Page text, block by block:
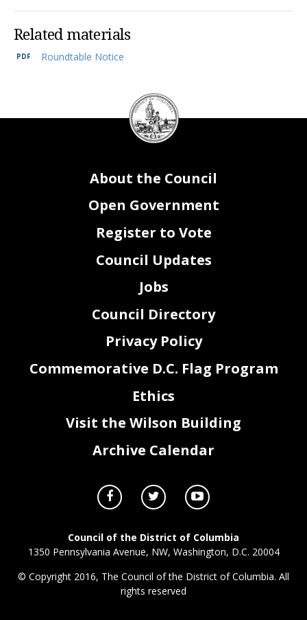
Related materials
Roundtable Notice
DC
Council
seal
About the Council
Open Government
Register to Vote
Council Updates
Jobs
Council Directory
Privacy Policy
Commemorative D.C. Flag Program
Ethics
Visit the Wilson Building
Archive Calendar
Council of the District of Columbia
1350 Pennsylvania Avenue, NW, Washington, D.C. 20004
© Copyright 2016, The Council of the District of Columbia. All
rights reserved